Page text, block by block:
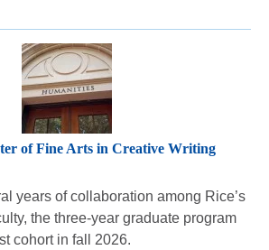
of Fine Arts in Creative Writing
years of collaboration among Rice’s
the three-year graduate program
cohort in fall 2026.